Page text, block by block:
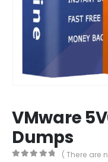
VMware
Dumps
( There are